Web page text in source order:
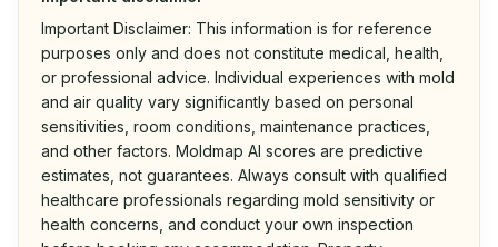
Important Disclaimer: This information is for reference
purposes only and does not constitute medical, health,
or professional advice. Individual experiences with mold
and air quality vary significantly based on personal
sensitivities, room conditions, maintenance practices,
and other factors. Moldmap AI scores are predictive
estimates, not guarantees. Always consult with qualified
healthcare professionals regarding mold sensitivity or
health concerns, and conduct your own inspection